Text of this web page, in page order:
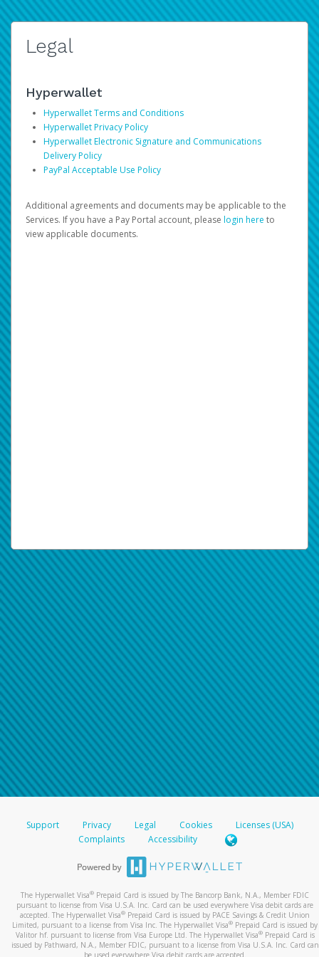
Legal
Hyperwallet
Hyperwallet Terms and Conditions
Hyperwallet Privacy Policy
Hyperwallet Electronic Signature and Communications
Delivery Policy
PayPal Acceptable Use Policy
Additional agreements and documents may be applicable to the
Services. If you have a Pay Portal account, please login here to
view applicable documents.
Support Privacy Legal Cookies
Licenses (USA)
Complaints
Accessibility
The Hyperwallet Visa® Prepaid Card is issued by The Bancorp Bank, N.A., Member FDIC
pursuant to license from Visa U.S.A. Inc. Card can be used everywhere Visa debit cards are
accepted. The Hyperwallet Visa® Prepaid Card is issued by PACE Savings & Credit Union
Limited, pursuant to a license from Visa Inc. The Hyperwallet Visa® Prepaid Card is issued by
Valitor hf. pursuant to license from Visa Europe Ltd. The Hyperwallet Visa®Prepaid Card is
issued by Pathward, N.A., Member FDIC, pursuant to a license from Visa U.S.A. Inc. Card can
be used everywhere Visa debit cards are accepted.